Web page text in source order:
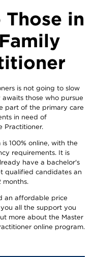
in
is not going to slow
those who pursue
part of the primary care
in need of
Practitioner.
100% online, with the
requirements. It is
have a bachelor's
qualified candidates an
months.
an affordable price
all the support you
more about the Master
online program.